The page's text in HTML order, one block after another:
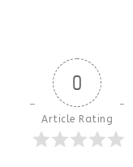
0
Article Rating